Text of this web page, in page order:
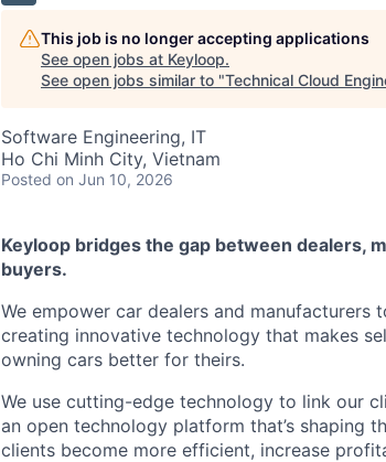
This job is no longer accepting applications
See open jobs at Keyloop.
See open jobs similar to "Technical Cloud
Software Engineering, IT
Ho Chi Minh City, Vietnam
Posted on Jun 10, 2026
Keyloop bridges the gap between dealers,
buyers.
We empower car dealers and
creating innovative technology that makes
owning cars better for theirs.
We use cutting-edge technology to link our
an open technology platform that’s shaping
clients become more efficient, increase